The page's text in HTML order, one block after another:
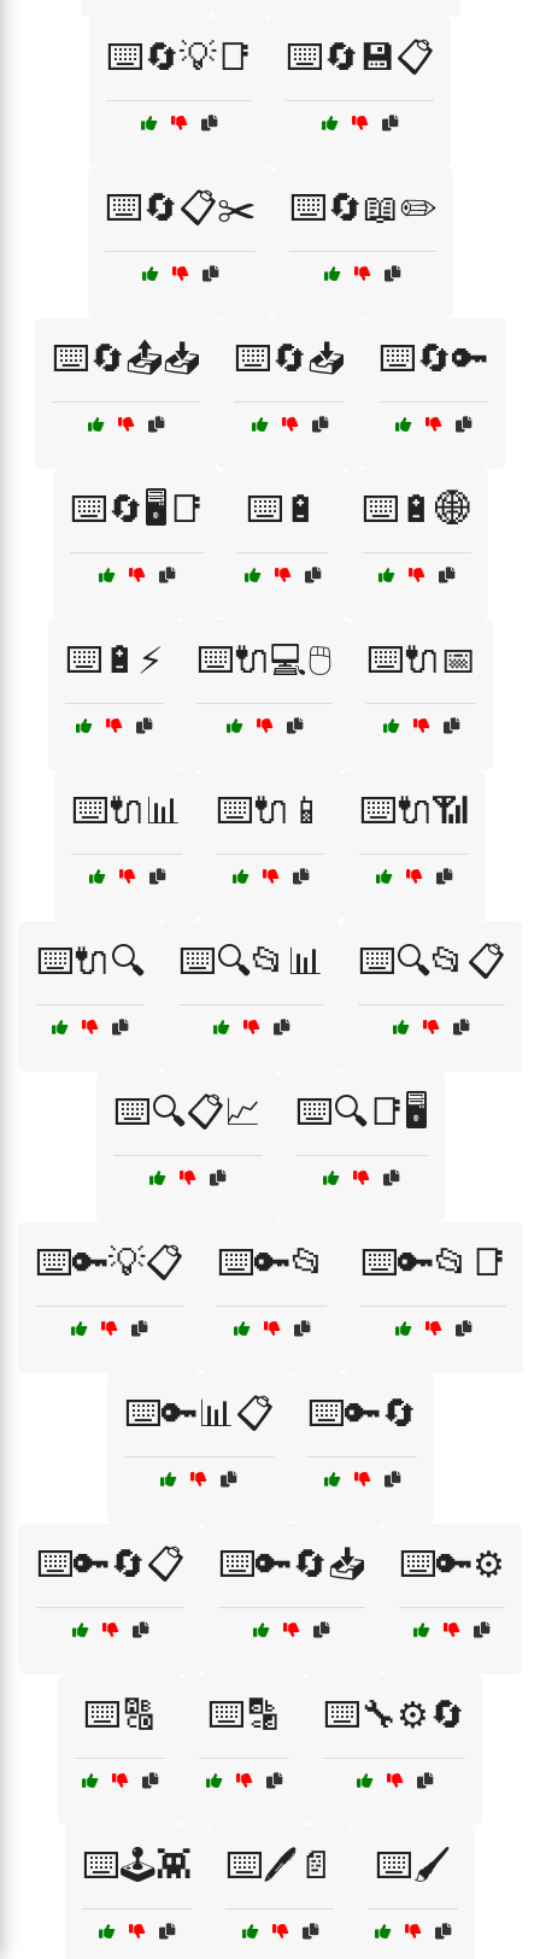
⌨️🔄💡📑 ⌨️🔄💾📋
⌨️🔄📋✂️ ⌨️🔄📖✏️
⌨️🔄📤📥 ⌨️🔄📥 ⌨️🔄🔑
⌨️🔄🖥️📑 ⌨️🔋 ⌨️🔋🌐
⌨️🔋⚡ ⌨️🔌💻🖱️ ⌨️🔌📅
⌨️🔌📊 ⌨️🔌📱 ⌨️🔌📶
⌨️🔌🔍 ⌨️🔍📂📊 ⌨️🔍📂📋
⌨️🔍📋📈 ⌨️🔍📑🖥️
⌨️🔑💡📋 ⌨️🔑📂 ⌨️🔑📂📑
⌨️🔑📊📋 ⌨️🔑🔄
⌨️🔑🔄📋 ⌨️🔑🔄📥 ⌨️🔑⚙️
⌨️🔠 ⌨️🔡 ⌨️🔧⚙️🔄
⌨️🕹️👾 ⌨️🖊️📄 ⌨️🖌️